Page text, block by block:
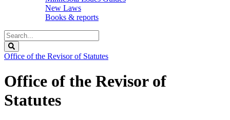
New Laws
Books & reports
Search
Legislature
Office of the Revisor of Statutes
Office of the Revisor of
Statutes